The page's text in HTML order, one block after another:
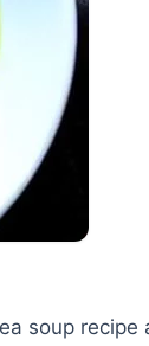
soup